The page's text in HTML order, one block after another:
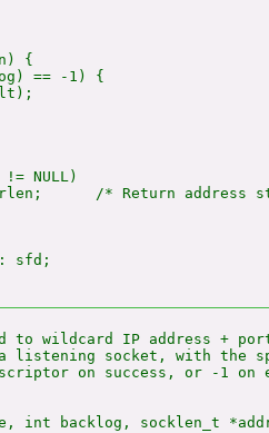
{
== -1) {
!= NULL)
/* Return address
sfd;
to wildcard IP address +
listening socket, with the
on success, or -1 on
int backlog, socklen_t